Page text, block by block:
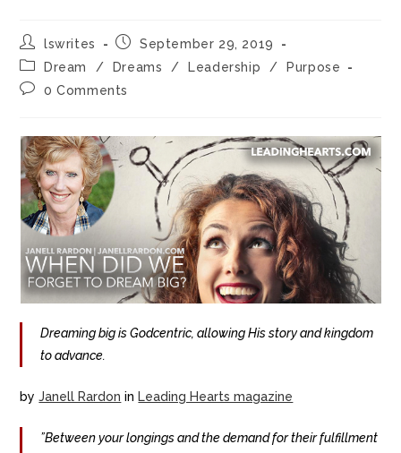
lswrites
September 29, 2019
Dream
/ Dreams / Leadership /
Purpose
0 Comments
Dreaming big is Godcentric, allowing His story and kingdom
to advance.
byJanell Rardon in Leading Hearts magazine
”Between your longings and the demand for their fulfillment